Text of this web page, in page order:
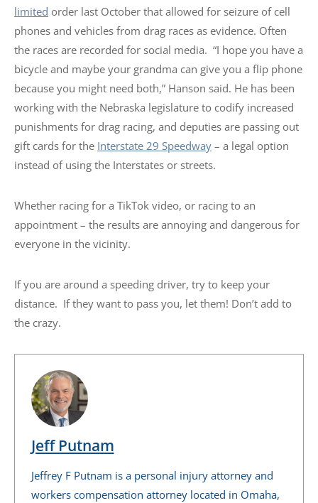
limited order last October that allowed for seizure of cell
phones and vehicles from drag races as evidence. Often
the races are recorded for social media. “I hope you have a
bicycle and maybe your grandma can give you a flip phone
because you might need both,” Hanson said. He has been
working with the Nebraska legislature to codify increased
punishments for drag racing, and deputies are passing out
gift cards for the Interstate 29 Speedway – a legal option
instead of using the Interstates or streets.
Whether racing for a TikTok video, or racing to an
appointment – the results are annoying and dangerous for
everyone in the vicinity.
If you are around a speeding driver, try to keep your
distance. If they want to pass you, let them! Don’t add to
the crazy.
Jeff Putnam
Jeffrey F Putnam is a personal injury attorney and
workers compensation attorney located in Omaha,